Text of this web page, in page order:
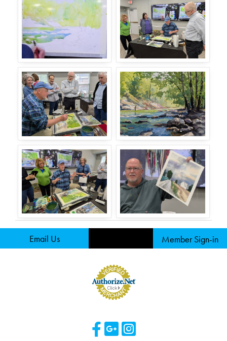
Email Us Member Sign-in
Visit Our Facebook
Visit Our